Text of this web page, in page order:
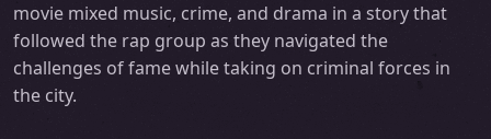
movie mixed music, crime, and drama in a story that
followed the rap group as they navigated the
challenges of fame while taking on criminal forces in
the city.